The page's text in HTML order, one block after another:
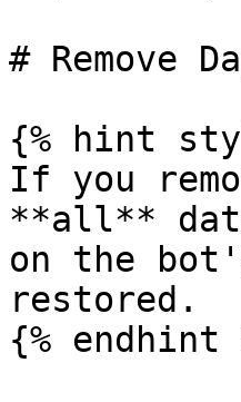
# Remove
{% hint
If you
**all**
on the
restored.
{% endhint